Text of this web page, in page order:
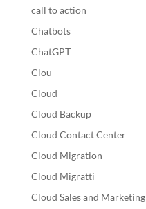
call to action
Chatbots
ChatGPT
Clou
Cloud
Cloud Backup
Cloud Contact Center
Cloud Migration
Cloud Migratti
Cloud Sales and Marketing